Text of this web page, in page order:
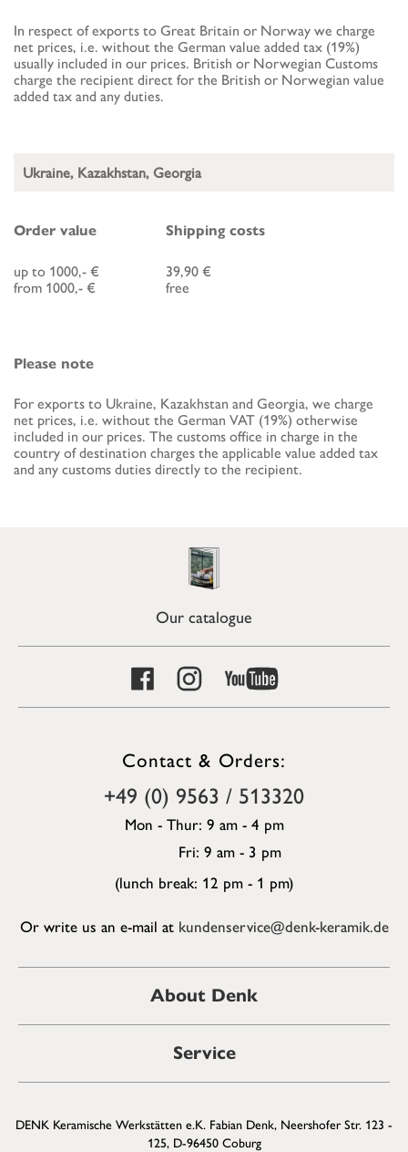
In respect of exports to Great Britain or Norway we charge
net prices, i.e. without the German value added tax (19%)
usually included in our prices. British or Norwegian Customs
charge the recipient direct for the British or Norwegian value
added tax and any duties.
Ukraine, Kazakhstan, Georgia
Order value
up to 1000,- €
from 1000,- €
Shipping costs
39,90 €
free
Please note
For exports to Ukraine, Kazakhstan and Georgia, we charge
net prices, i.e. without the German VAT (19%) otherwise
included in our prices. The customs office in charge in the
country of destination charges the applicable value added tax
and any customs duties directly to the recipient.
Our catalogue
Contact & Orders:
+49 (0) 9563 / 513320
Mon - Thur: 9 am - 4 pm
Fri: 9 am - 3 pm
(lunch break: 12 pm - 1 pm)
Or write us an e-mail at kundenservice@denk-keramik.de
About Denk
Service
DENK Keramische Werkstätten e.K. Fabian Denk, Neershofer Str. 123 -
125, D-96450 Coburg